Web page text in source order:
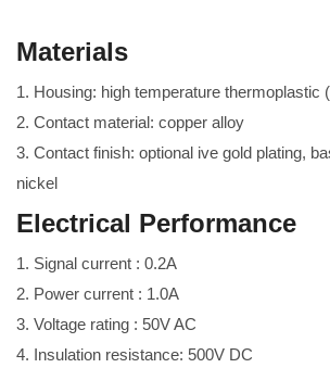
Materials
1. Housing: high temperature thermoplastic
2. Contact material: copper alloy
3. Contact finish: optional ive gold plating,
nickel
Electrical Performance
1. Signal current : 0.2A
2. Power current : 1.0A
3. Voltage rating : 50V AC
4. Insulation resistance: 500V DC